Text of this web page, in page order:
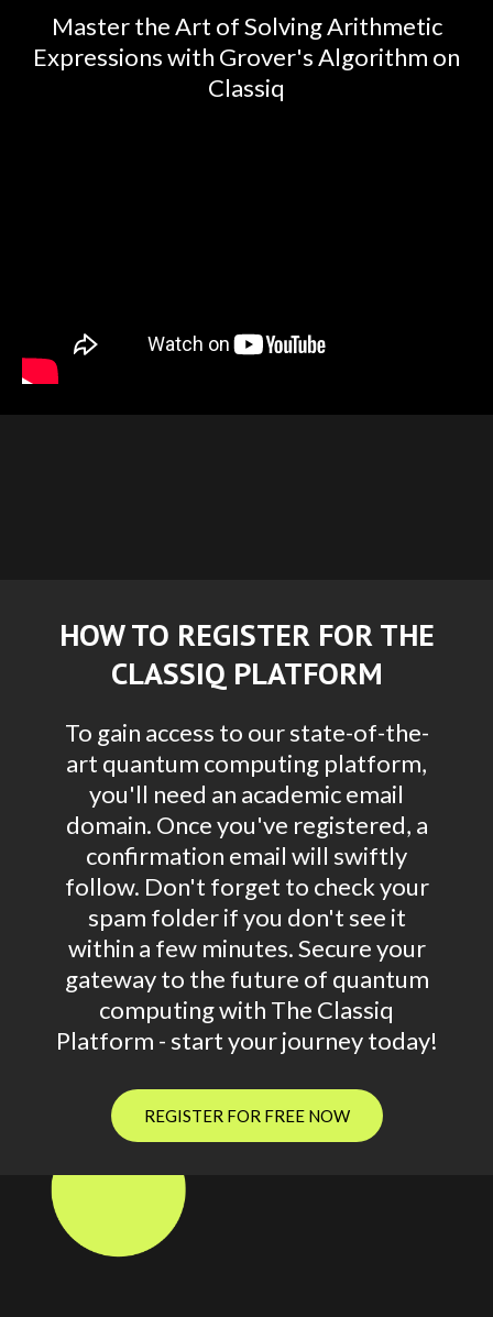
Master the Art of Solving Arithmetic
Expressions with Grover's Algorithm on
Classiq
HOW TO REGISTER FOR THE
CLASSIQ PLATFORM
To gain access to our state-of-the-
art quantum computing platform,
you'll need an academic email
domain. Once you've registered, a
confirmation email will swiftly
follow. Don't forget to check your
spam folder if you don't see it
within a few minutes. Secure your
gateway to the future of quantum
computing with The Classiq
Platform - start your journey today!
REGISTER FOR FREE NOW